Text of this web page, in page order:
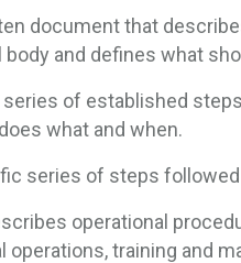
document that
and defines what
series of established
what and when.
series of steps
operational
operations, training and